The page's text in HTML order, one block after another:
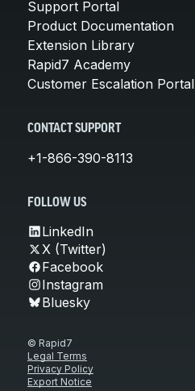
Support Portal
Product Documentation
Extension Library
Rapid7 Academy
Customer Escalation Portal
CONTACT SUPPORT
+1-866-390-8113
FOLLOW US
LinkedIn
X (Twitter)
Facebook
Instagram
Bluesky
© Rapid7
Legal Terms
Privacy Policy
Export Notice